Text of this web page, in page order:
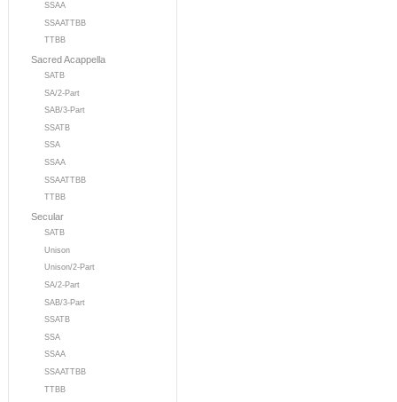
SSAA
SSAATTBB
TTBB
Sacred Acappella
SATB
SA/2-Part
SAB/3-Part
SSATB
SSA
SSAA
SSAATTBB
TTBB
Secular
SATB
Unison
Unison/2-Part
SA/2-Part
SAB/3-Part
SSATB
SSA
SSAA
SSAATTBB
TTBB